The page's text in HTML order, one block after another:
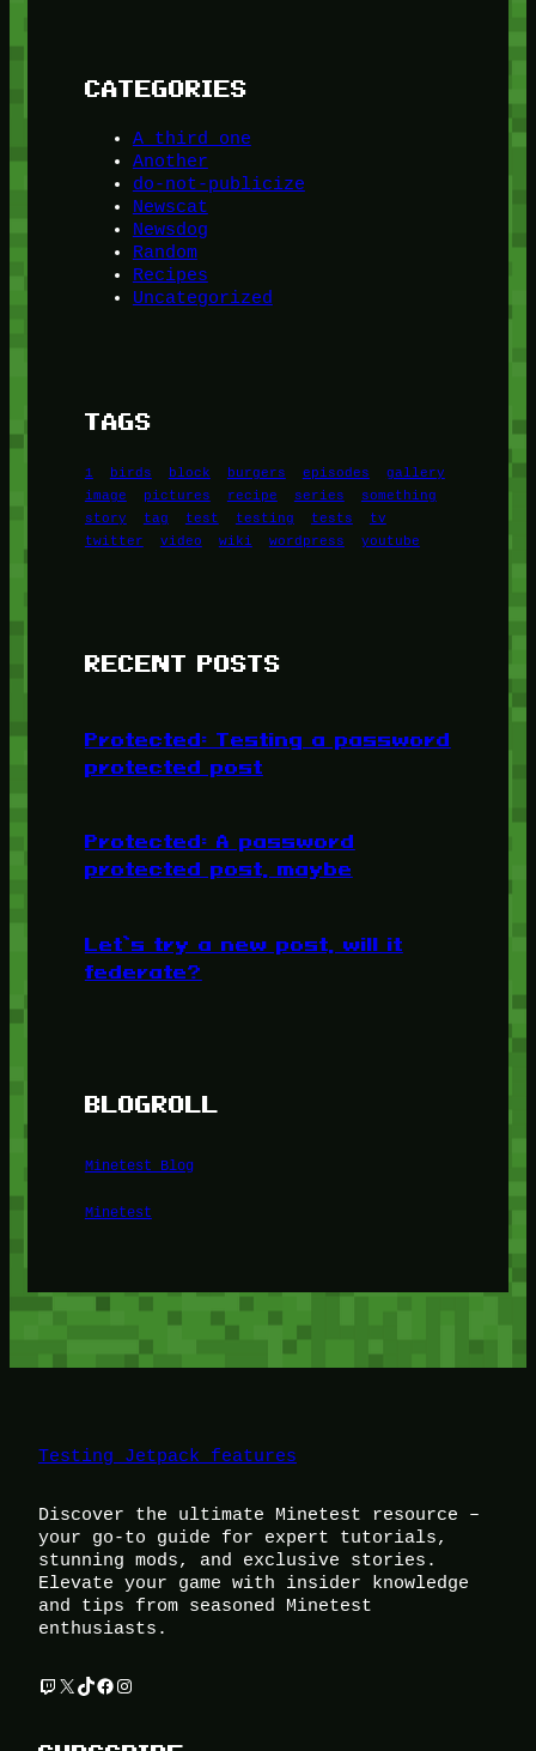
CATEGORIES
A third one
Another
do-not-publicize
Newscat
Newsdog
Random
Recipes
Uncategorized
TAGS
1 birds block burgers episodes
gallery
image
pictures recipe series
something
story
tag test testing tests
tv
twitter
video wiki wordpress youtube
RECENT POSTS
Protected: Testing a password
protected post
Protected: A password
protected post, maybe
Let’s try a new post, will it
federate?
BLOGROLL
Minetest Blog
Minetest
Testing Jetpack features
Discover the ultimate Minetest resource –
your go-to guide for expert tutorials,
stunning mods, and exclusive stories.
Elevate your game with insider knowledge
and tips from seasoned Minetest
enthusiasts.
Twitch
X TikTok
Facebook
Instagram